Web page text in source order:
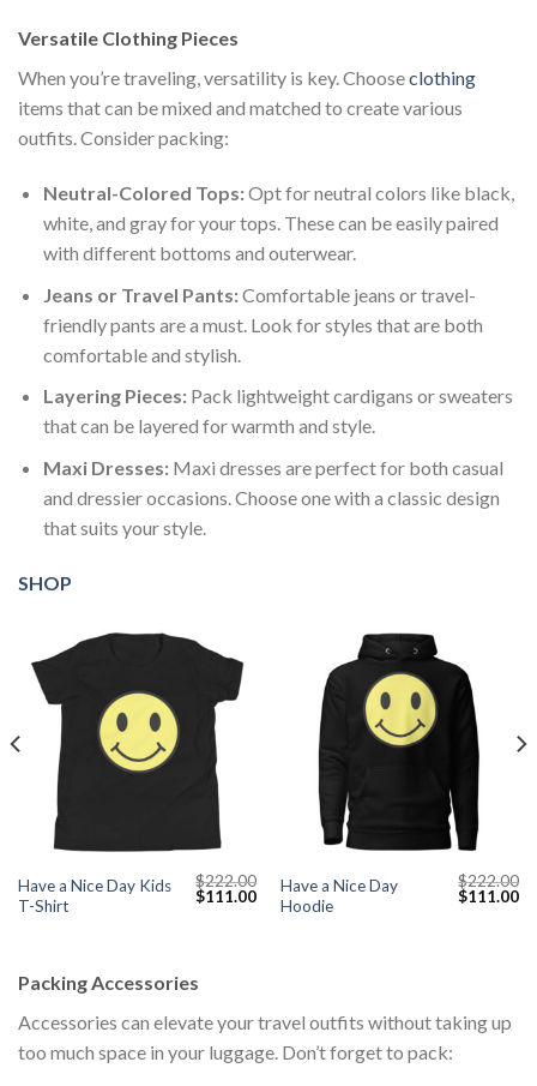
Versatile Clothing Pieces
When you’re traveling, versatility is key. Chooseclothing
items that can be mixed and matched to create various
outfits. Consider packing:
Neutral-Colored Tops:Opt for neutral colors like black,
white, and gray for your tops. These can be easily paired
with different bottoms and outerwear.
Jeans or Travel Pants:Comfortable jeans or travel-
friendly pants are a must. Look for styles that are both
comfortable and stylish.
Layering Pieces:Pack lightweight cardigans or sweaters
that can be layered for warmth and style.
Maxi Dresses:Maxi dresses are perfect for both casual
and dressier occasions. Choose one with a classic design
that suits your style.
SHOP
Have a Nice Day Kids
T-Shirt
$222.00
Original
price
$111.00Current
price
Have a Nice Day
Hoodie
$222.00
Original
price
$111.00
Packing Accessories
Accessories can elevate your travel outfits without taking up
too much space in your luggage. Don’t forget to pack: